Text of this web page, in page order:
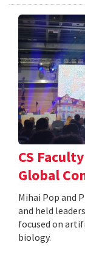
CS
Global
Mihai Pop and
and held
focused on
biology.